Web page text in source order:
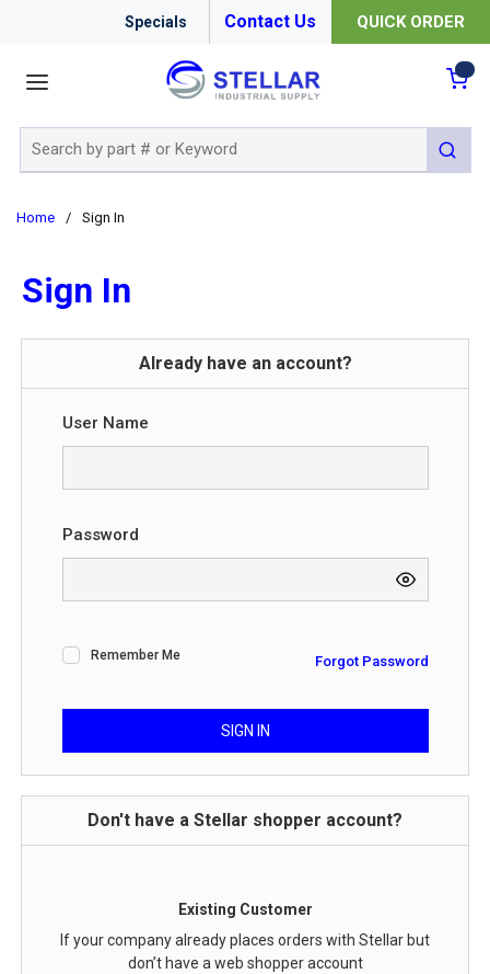
Specials Contact Us QUICK ORDER
submit
Home / Sign In
Sign In
Already have an account?
User Name
Password
Remember Me Forgot Password
SIGN IN
Don't have a Stellar shopper account?
Existing Customer
If your company already places orders with Stellar but
don’t have a web shopper account